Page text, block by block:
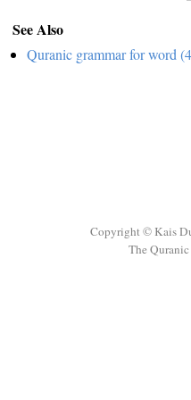
See Also
Quranic grammar for word
Copyright © Kais
The